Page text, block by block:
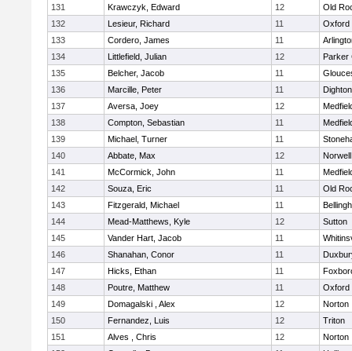
131
Krawczyk, Edward 12
Old
132
Lesieur, Richard 11
Oxford
133
Cordero, James 11
134
Littlefield, Julian 12
Parker
135
Belcher, Jacob 11
136
Marcille, Peter 11
137
Aversa, Joey 12
138
Compton, Sebastian 11
139
Michael, Turner 11
140
Abbate, Max 12
Norwell
141
McCormick, John 11
142
Souza, Eric 11
Old
143
Fitzgerald, Michael 11
144
Mead-Matthews, Kyle 12
Sutton
145
Vander Hart, Jacob 11
146
Shanahan, Conor 11
147
Hicks, Ethan 11
148
Poutre, Matthew 11
Oxford
149
Domagalski , Alex 12
Norton
150
Fernandez, Luis 12
Triton
151
Alves , Chris 12
Norton